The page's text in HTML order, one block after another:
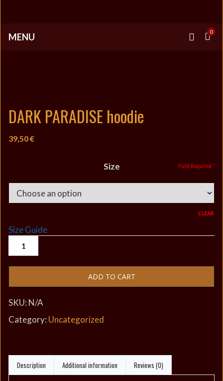
MENU 0
DARK PARADISE hoodie
39,50€
Size
CLEAR
Size Guide
ADD TO CART
SKU: N/A
Category: Uncategorized
Description Additional information Reviews (0)